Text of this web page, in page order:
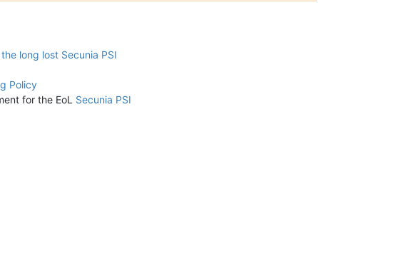
long lost Secunia PSI
Policy
for the EoL Secunia PSI